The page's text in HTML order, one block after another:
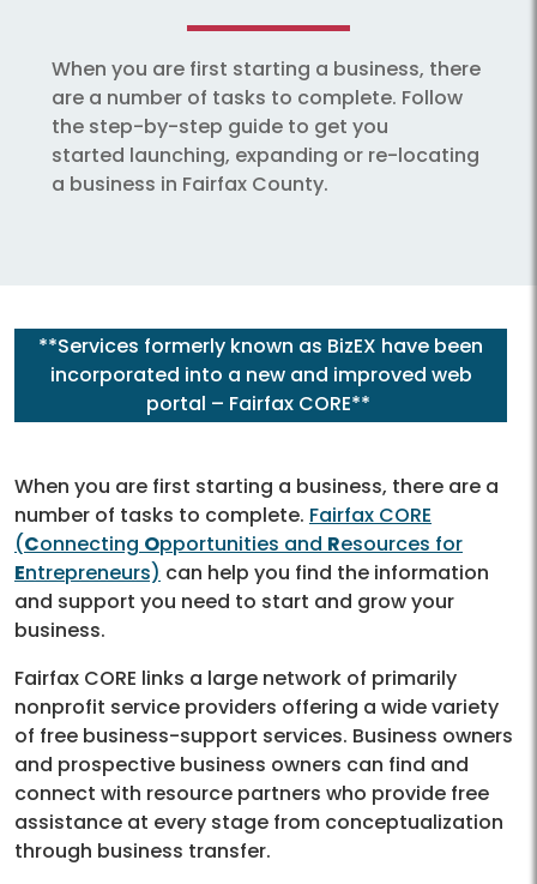
When you are first starting a business, there
are a number of tasks to complete. Follow
the step-by-step guide to get you
started launching, expanding or re-locating
a business in Fairfax County.
**Services formerly known as BizEX have been
incorporated into a new and improved web
portal – Fairfax CORE**
When you are first starting a business, there are a
number of tasks to complete. Fairfax CORE
(Connecting Opportunities and Resources for
Entrepreneurs) can help you find the information
and support you need to start and grow your
business.
Fairfax CORE links a large network of primarily
nonprofit service providers offering a wide variety
of free business-support services. Business owners
and prospective business owners can find and
connect with resource partners who provide free
assistance at every stage from conceptualization
through business transfer.